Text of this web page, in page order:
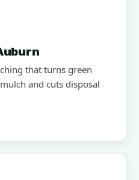
that turns green
and cuts disposal